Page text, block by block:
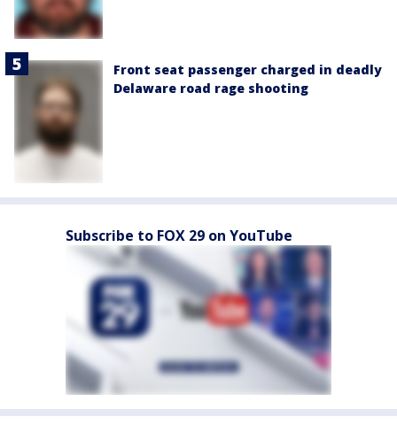
Front seat passenger charged in deadly
Delaware road rage shooting
Subscribe to FOX 29 on YouTube